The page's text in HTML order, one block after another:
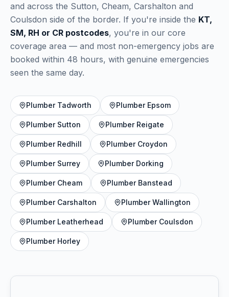
and across the Sutton, Cheam, Carshalton and
Coulsdon side of the border. If you're inside the KT,
SM, RH or CR postcodes, you're in our core
coverage area — and most non-emergency jobs are
booked within 48 hours, with genuine emergencies
seen the same day.
Plumber Tadworth Plumber Epsom
Plumber Sutton Plumber Reigate
Plumber Redhill Plumber Croydon
Plumber Surrey Plumber Dorking
Plumber Cheam Plumber Banstead
Plumber Carshalton PlumberWallington
Plumber Leatherhead Plumber Coulsdon
Plumber Horley